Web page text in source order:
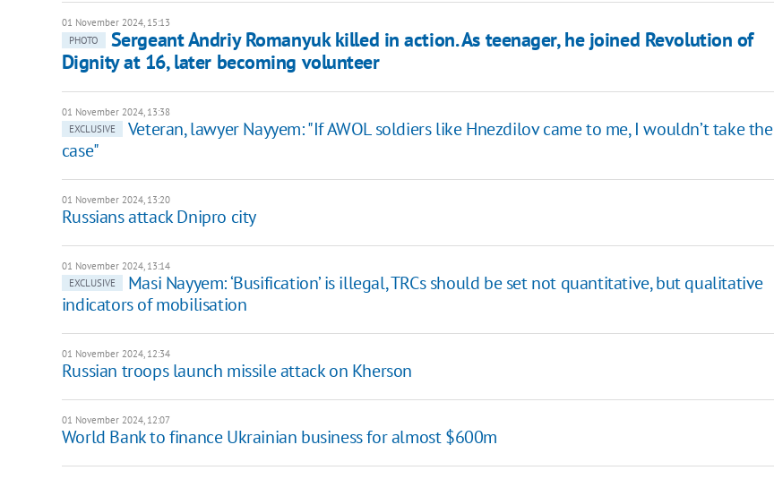
01 November 2024, 15:13
PHOTO
Sergeant Andriy Romanyuk killed in action. As teenager, he joined Revolution of
Dignity at 16, later becoming volunteer
01 November 2024, 13:38
EXCLUSIVE
Veteran, lawyer Nayyem: "If AWOL soldiers like Hnezdilov came to me, I wouldn’t take the
case"
01 November 2024, 13:20
Russians attack Dnipro city
01 November 2024, 13:14
EXCLUSIVE
Masi Nayyem: ‘Busification’ is illegal, TRCs should be set not quantitative, but qualitative
indicators of mobilisation
01 November 2024, 12:34
Russian troops launch missile attack on Kherson
01 November 2024, 12:07
World Bank to finance Ukrainian business for almost $600m